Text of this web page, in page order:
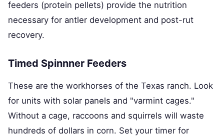
feeders (protein pellets) provide the nutrition
necessary for antler development and post-rut
recovery.
Timed Spinnner Feeders
These are the workhorses of the Texas ranch. Look
for units with solar panels and "varmint cages."
Without a cage, raccoons and squirrels will waste
hundreds of dollars in corn. Set your timer for